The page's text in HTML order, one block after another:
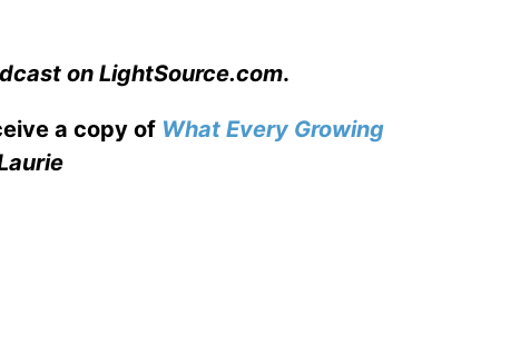
on LightSource.com.
a copy of What Every Growing